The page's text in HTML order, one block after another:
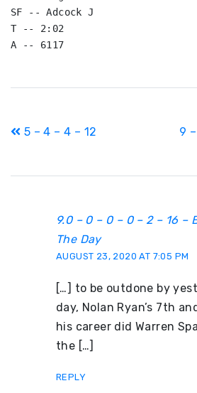
SF -- Adcock J
T -- 2:02
Post
5 – 4 – 4 – 12 9
9.0 – 0 – 0 – 0 – 2 – 16 –
The Day
AUGUST 23, 2020 AT 7:05 PM
[…] to be outdone by
day, Nolan Ryan’s 7th
his career did Warren
the […]
REPLY